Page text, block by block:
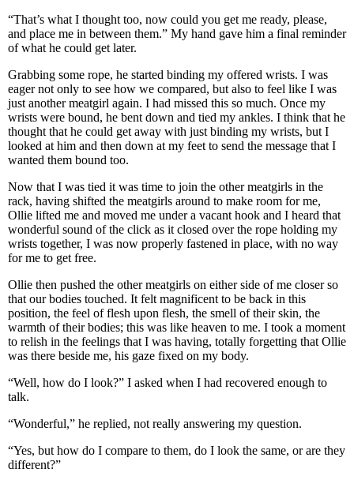
“That’s what I thought too, now could you get me ready, please,
and place me in between them.” My hand gave him a final reminder
of what he could get later.
Grabbing some rope, he started binding my offered wrists. I was
eager not only to see how we compared, but also to feel like I was
just another meatgirl again. I had missed this so much. Once my
wrists were bound, he bent down and tied my ankles. I think that he
thought that he could get away with just binding my wrists, but I
looked at him and then down at my feet to send the message that I
wanted them bound too.
Now that I was tied it was time to join the other meatgirls in the
rack, having shifted the meatgirls around to make room for me,
Ollie lifted me and moved me under a vacant hook and I heard that
wonderful sound of the click as it closed over the rope holding my
wrists together, I was now properly fastened in place, with no way
for me to get free.
Ollie then pushed the other meatgirls on either side of me closer so
that our bodies touched. It felt magnificent to be back in this
position, the feel of flesh upon flesh, the smell of their skin, the
warmth of their bodies; this was like heaven to me. I took a moment
to relish in the feelings that I was having, totally forgetting that Ollie
was there beside me, his gaze fixed on my body.
“Well, how do I look?” I asked when I had recovered enough to
talk.
“Wonderful,” he replied, not really answering my question.
“Yes, but how do I compare to them, do I look the same, or are they
different?”